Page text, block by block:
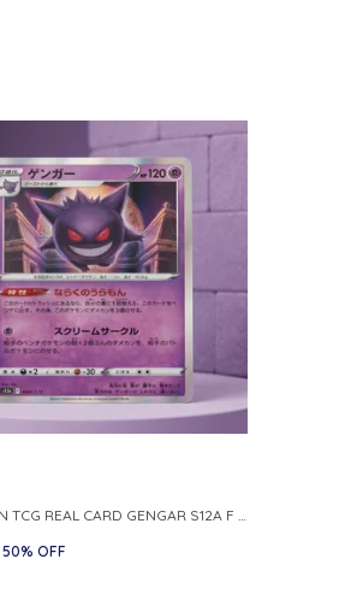
POKEMON TCG REAL CARD GENGAR S12A F 048 172 MADE IN JAPAN JAPNESE VER
50% OFF